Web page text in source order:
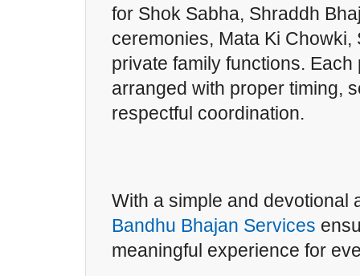
for Shok Sabha, Shraddh
ceremonies, Mata Ki Chowki,
private family functions. Each
arranged with proper timing,
respectful coordination.
With a simple and devotional
Bandhu Bhajan Services
meaningful experience for